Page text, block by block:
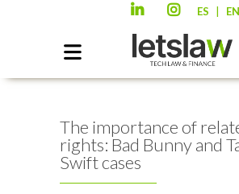
ES EN
The importance of
rights: Bad Bunny and
Swift cases